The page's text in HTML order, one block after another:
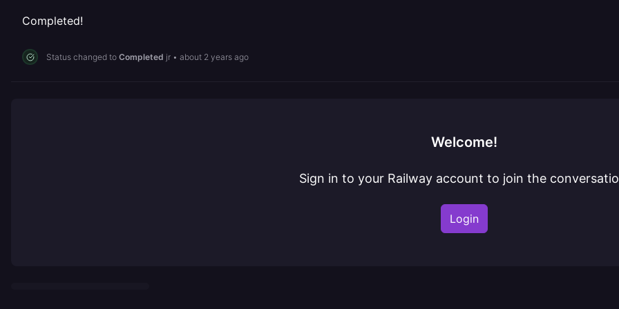
Completed!
Status changed to Completed jr • about 2 years ago
Welcome!
Sign in to your Railway account to join the
Login